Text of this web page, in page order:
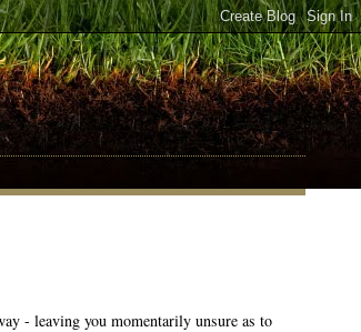
- leaving you momentarily unsure as to